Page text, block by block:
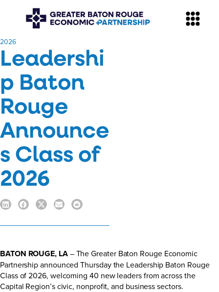
​2026
Leadershi
p Baton
Rouge
Announce
s Class of
2026
BATON ROUGE, LA– The Greater Baton Rouge Economic
Partnership announced Thursday the Leadership Baton Rouge
Class of 2026, welcoming 40 new leaders from across the
Capital Region’s civic, nonprofit, and business sectors.